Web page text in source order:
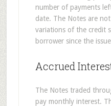
number of payments
date. The Notes are
variations of the credit
borrower since the
Accrued
The Notes traded
pay monthly interest.